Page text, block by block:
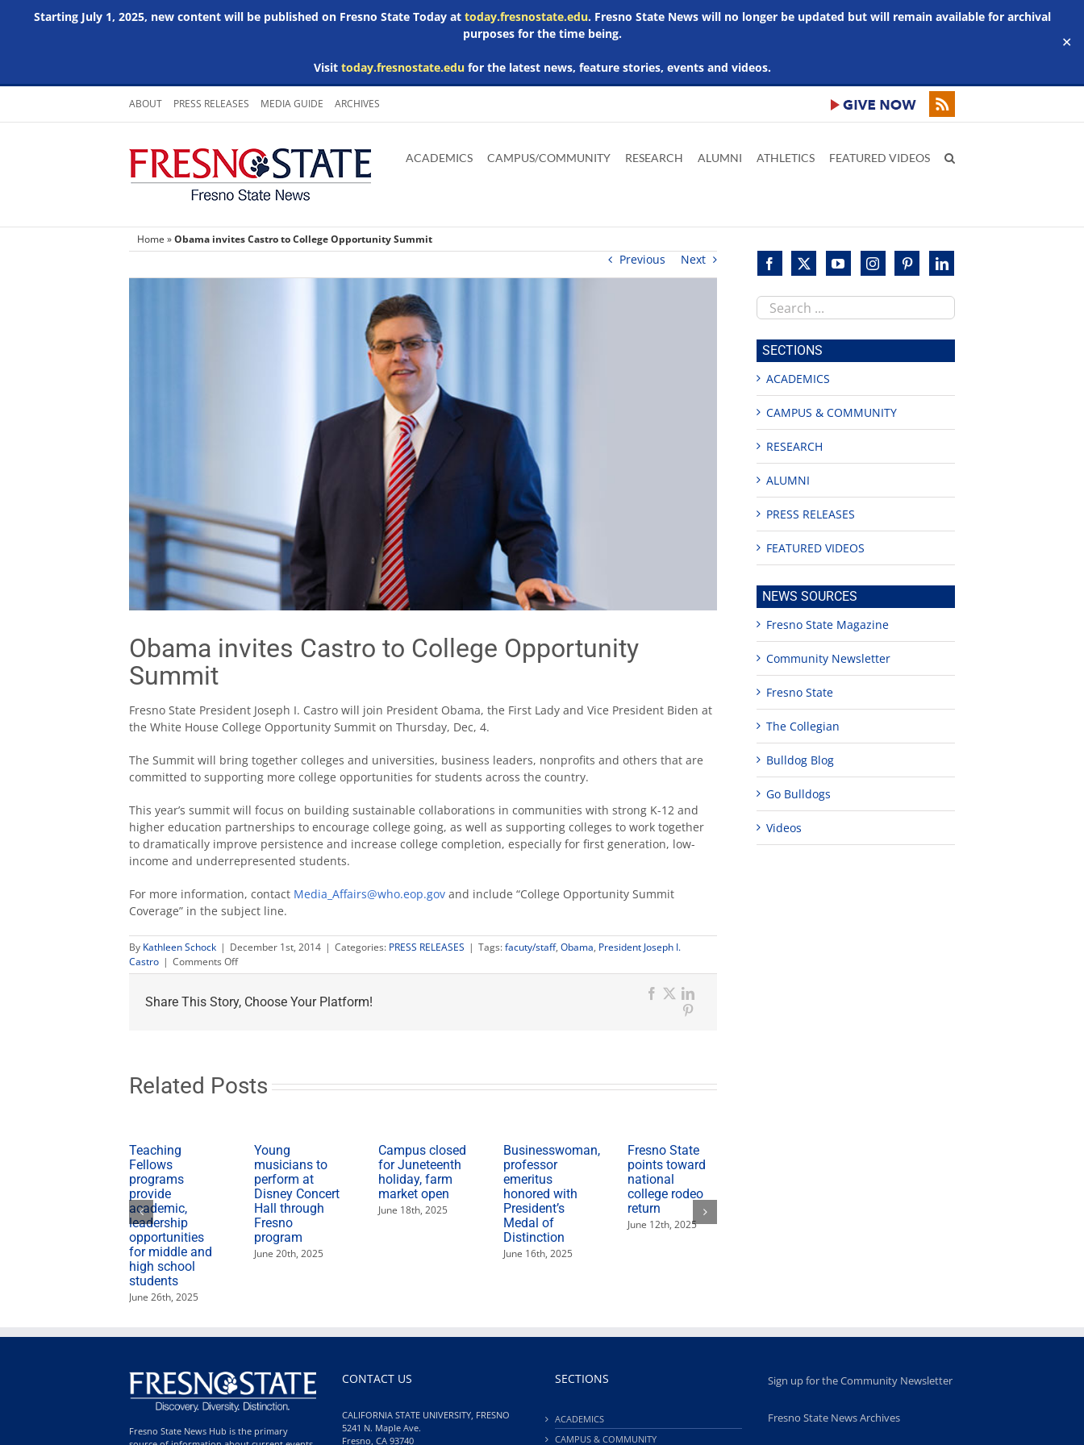
Starting July 1, 2025, new content will be published on Fresno State Today at today.fresnostate.edu. Fresno State News will no longer be updated but will remain available for archival
purposes for the time being.
Visit today.fresnostate.edufor the latest news, feature stories, events and videos.
✕
Skip
content
ABOUT PRESS RELEASES MEDIA GUIDE ARCHIVES
main
Adobe
Acrobat
Microsoft
Word
Microsoft
Excel
Microsoft
Powerpoint
ACADEMICS CAMPUS/COMMUNITY RESEARCH ALUMNI ATHLETICS FEATURED VIDEOS
Home »Obama invites Castro to College Opportunity Summit
Previous Next
Obama invites Castro to College Opportunity
Summit
Fresno State President Joseph I. Castro will join President Obama, the First Lady and Vice President Biden at
the White House College Opportunity Summit on Thursday, Dec, 4.
The Summit will bring together colleges and universities, business leaders, nonprofits and others that are
committed to supporting more college opportunities for students across the country.
This year’s summit will focus on building sustainable collaborations in communities with strong K-12 and
higher education partnerships to encourage college going, as well as supporting colleges to work together
to dramatically improve persistence and increase college completion, especially for first generation, low-
income and underrepresented students.
For more information, contact Media_Affairs@who.eop.gov and include “College Opportunity Summit
Coverage” in the subject line.
By Kathleen Schock | December 1st, 2014 | Categories: PRESS RELEASES | Tags:facuty/staff, Obama, President Joseph I.
Castro | Comments Offon
Obama
Castro
Share This Story, Choose Your Platform! Facebook
X
Related Posts
Teaching
Fellows
programs
provide
academic,
leadership
opportunities
for middle and
high school
students
June 26th, 2025
Young
musicians to
perform at
Disney Concert
Hall through
Fresno
program
June 20th, 2025
Campus closed
for Juneteenth
holiday, farm
market open
June 18th, 2025
Businesswoman,
professor
emeritus
honored with
President’s
Medal of
Distinction
June 16th, 2025
Fresno State
points toward
national
college rodeo
return
June 12th, 2025
Search
this
site
SECTIONS
ACADEMICS
CAMPUS & COMMUNITY
RESEARCH
ALUMNI
PRESS RELEASES
FEATURED VIDEOS
NEWS SOURCES
Fresno State Magazine
Community Newsletter
Fresno State
The Collegian
Bulldog Blog
Go Bulldogs
Videos
Fresno State News Hub is the primary
CONTACT US
CALIFORNIA STATE UNIVERSITY, FRESNO
5241 N. Maple Ave.
Fresno, CA 93740
SECTIONS
ACADEMICS
CAMPUS & COMMUNITY
Sign up for the Community Newsletter
Fresno State News Archives